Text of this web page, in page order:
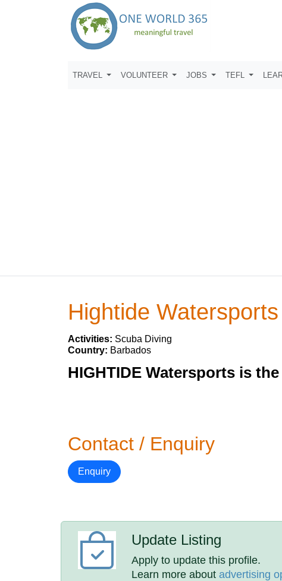
TRAVEL VOLUNTEER JOBS TEFL
Hightide Watersports
Activities: Scuba Diving
Country: Barbados
HIGHTIDE Watersports is
Contact / Enquiry
Enquiry
Update Listing
Apply to update this profile.
Learn more aboutadvertising